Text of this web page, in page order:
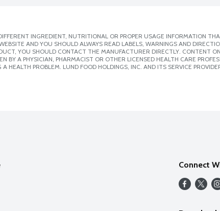
INGREDIENT, NUTRITIONAL OR PROPER USAGE INFORMATION
AND YOU SHOULD ALWAYS READ LABELS, WARNINGS AND
YOU SHOULD CONTACT THE MANUFACTURER DIRECTLY. CONTENT
BY A PHYSICIAN, PHARMACIST OR OTHER LICENSED HEALTH CARE
HEALTH PROBLEM. LUND FOOD HOLDINGS, INC. AND ITS SERVICE
Connect